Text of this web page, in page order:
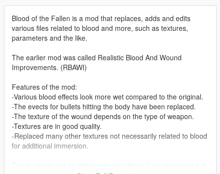
Blood of the Fallen is a mod that replaces, adds and edits
various files related to blood and more, such as textures,
parameters and the like.
The earlier mod was called Realistic Blood And Wound
Improvements. (RBAWI)
Features of the mod:
-Various blood effects look more wet compared to the original.
-The evects for bullets hitting the body have been replaced.
-The texture of the wound depends on the type of weapon.
-Textures are in good quality.
-Replaced many other textures not necessarily related to blood
for additional immersion.